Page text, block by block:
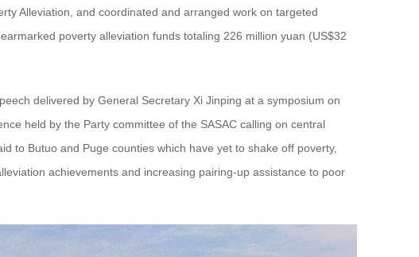
Alleviation, and coordinated and arranged work on targeted
poverty alleviation funds totaling 226 million yuan (US$32
delivered by General Secretary Xi Jinping at a symposium on
held by the Party committee of the SASAC calling on central
to Butuo and Puge counties which have yet to shake off poverty,
achievements and increasing pairing-up assistance to poor